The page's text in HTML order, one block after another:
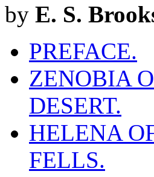
by E. S.
PREFACE.
ZENOBIA
DESERT.
HELENA
FELLS.